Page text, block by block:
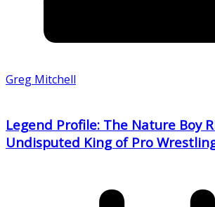
Greg Mitchell
Legend Profile: The Nature Boy
Undisputed King of Pro